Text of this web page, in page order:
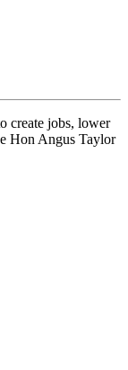
create jobs, lower
Hon Angus Taylor